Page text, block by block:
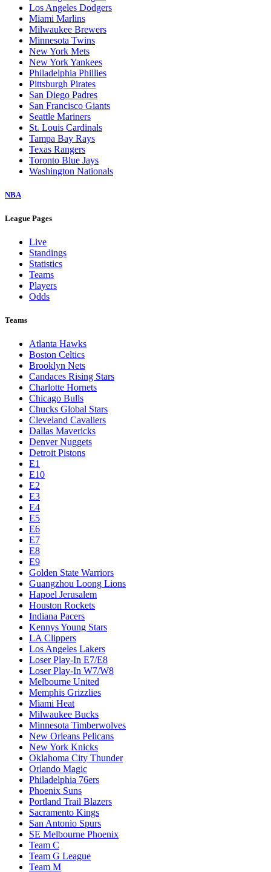
Los Angeles Dodgers
Miami Marlins
Milwaukee Brewers
Minnesota Twins
New York Mets
New York Yankees
Philadelphia Phillies
Pittsburgh Pirates
San Diego Padres
San Francisco Giants
Seattle Mariners
St. Louis Cardinals
Tampa Bay Rays
Texas Rangers
Toronto Blue Jays
Washington Nationals
NBA
League Pages
Live
Standings
Statistics
Teams
Players
Odds
Teams
Atlanta Hawks
Boston Celtics
Brooklyn Nets
Candaces Rising Stars
Charlotte Hornets
Chicago Bulls
Chucks Global Stars
Cleveland Cavaliers
Dallas Mavericks
Denver Nuggets
Detroit Pistons
E1
E10
E2
E3
E4
E5
E6
E7
E8
E9
Golden State Warriors
Guangzhou Loong Lions
Hapoel Jerusalem
Houston Rockets
Indiana Pacers
Kennys Young Stars
LA Clippers
Los Angeles Lakers
Loser Play-In E7/E8
Loser Play-In W7/W8
Melbourne United
Memphis Grizzlies
Miami Heat
Milwaukee Bucks
Minnesota Timberwolves
New Orleans Pelicans
New York Knicks
Oklahoma City Thunder
Orlando Magic
Philadelphia 76ers
Phoenix Suns
Portland Trail Blazers
Sacramento Kings
San Antonio Spurs
SE Melbourne Phoenix
Team C
Team G League
Team M